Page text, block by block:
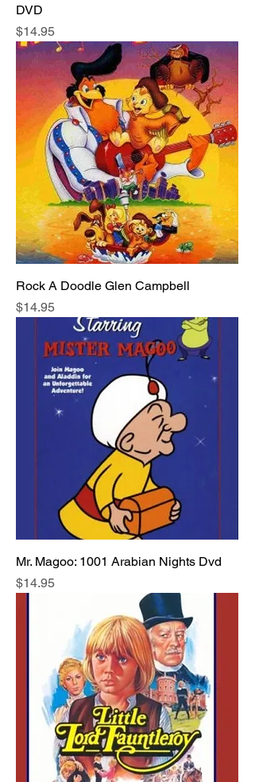
DVD
Price
$14.95
Rock A Doodle Glen Campbell
Price
$14.95
Mr. Magoo: 1001 Arabian Nights Dvd
Price
$14.95